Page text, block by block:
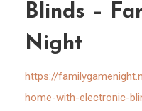
Blinds –
Night
https://
home-with-electronic-